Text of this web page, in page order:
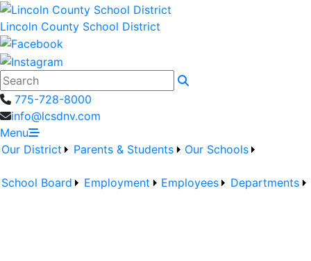
Lincoln County School District
Search
775-728-8000
info@lcsdnv.com
Menu
Our District
Parents & Students Our Schools
School Board Employment Employees Departments